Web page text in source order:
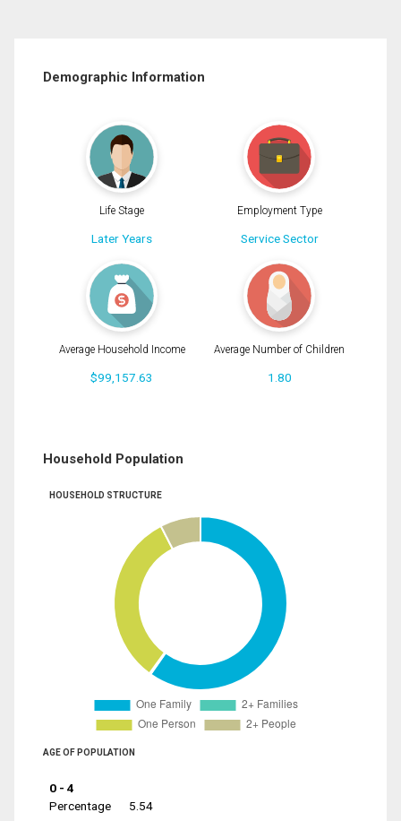
Demographic Information
Life Stage
Later Years
Employment Type
Service Sector
Average Household Income
$99,157.63
Average Number of Children
1.80
Household Population
HOUSEHOLD STRUCTURE
AGE OF POPULATION
0 - 4
Percentage
5.54